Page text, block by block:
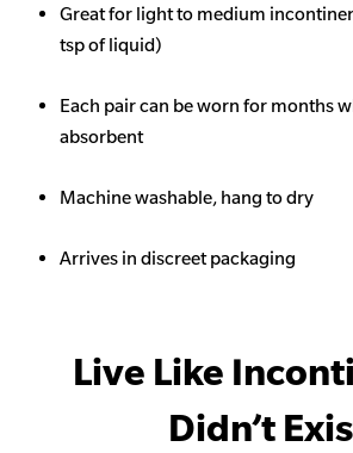
Great for light to medium
tsp of liquid)
Each pair can be worn for months
absorbent
Machine washable, hang to dry
Arrives in discreet packaging
Live Like
Didn’t